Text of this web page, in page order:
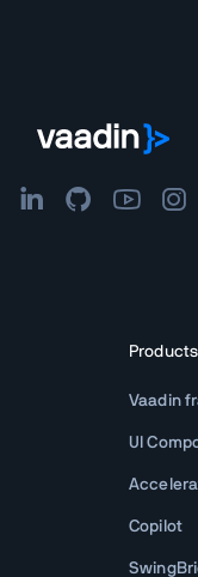
Products
Vaadin
UI
Copilot